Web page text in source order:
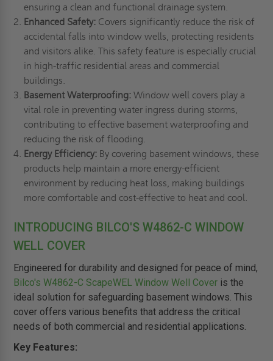
ensuring a clean and functional drainage system.
Enhanced Safety:Covers significantly reduce the risk of
accidental falls into window wells, protecting residents
and visitors alike. This safety feature is especially crucial
in high-traffic residential areas and commercial
buildings.
Basement Waterproofing:Window well covers play a
vital role in preventing water ingress during storms,
contributing to effective basement waterproofing and
reducing the risk of flooding.
Energy Efficiency:By covering basement windows, these
products help maintain a more energy-efficient
environment by reducing heat loss, making buildings
more comfortable and cost-effective to heat and cool.
INTRODUCING BILCO'S W4862-C WINDOW
WELL COVER
Engineered for durability and designed for peace of mind,
Bilco's W4862-C ScapeWEL Window Well Cover is the
ideal solution for safeguarding basement windows. This
cover offers various benefits that address the critical
needs of both commercial and residential applications.
Key Features: